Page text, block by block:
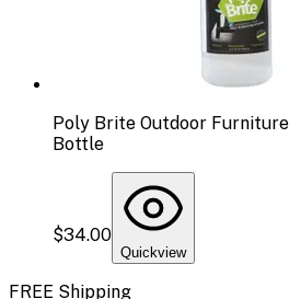
Poly Brite Outdoor
Bottle
$34.00
Quickview
FREE Shipping